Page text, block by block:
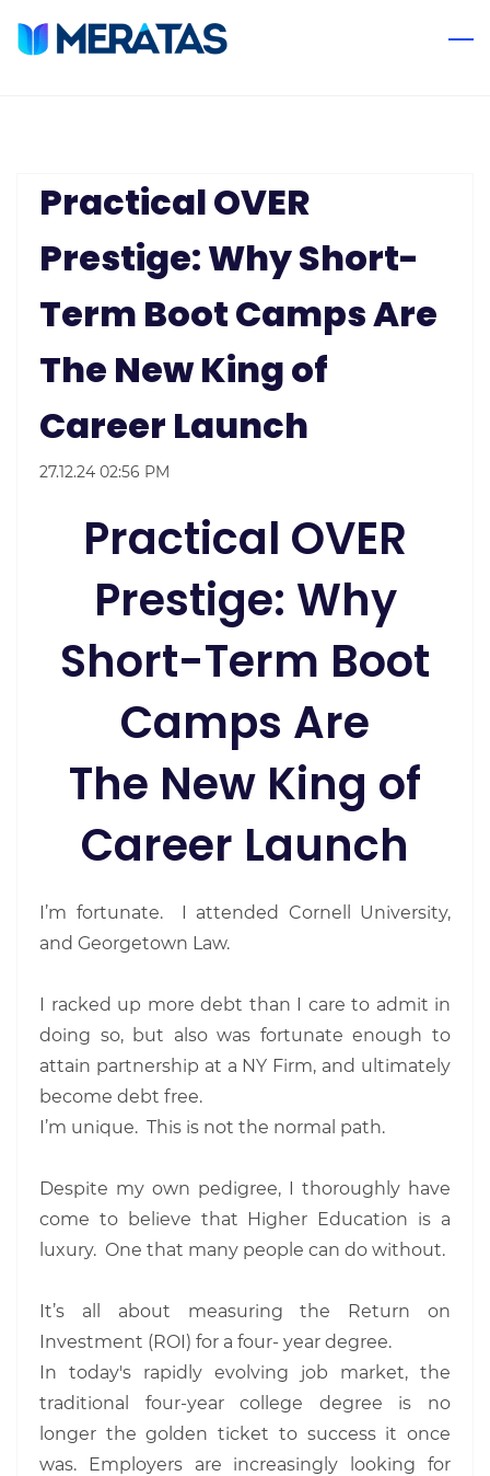
to
Practical OVER
Prestige: Why Short-
Term Boot Camps Are
The New King of
Career Launch
27.12.24 02:56 PM
Practical OVER
Prestige: Why
Short-Term Boot
Camps Are
The New King of
Career Launch
I’m fortunate. I attended Cornell University,
and Georgetown Law.
I racked up more debt than I care to admit in
doing so, but also was fortunate enough to
attain partnership at a NY Firm, and ultimately
become debt free.
I’m unique. This is not the normal path.
Despite my own pedigree, I thoroughly have
come to believe that Higher Education is a
luxury. One that many people can do without.
It’s all about measuring the Return on
Investment (ROI) for a four- year degree.
In today's rapidly evolving job market, the
traditional four-year college degree is no
longer the golden ticket to success it once
was. Employers are increasingly looking for